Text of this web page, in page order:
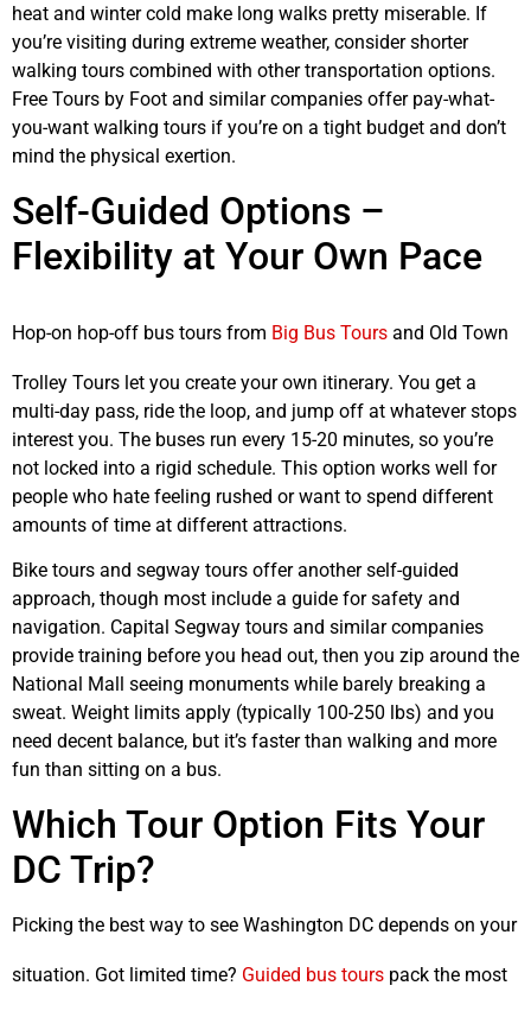
heat and winter cold make long walks pretty miserable. If
you’re visiting during extreme weather, consider shorter
walking tours combined with other transportation options.
Free Tours by Foot and similar companies offer pay-what-
you-want walking tours if you’re on a tight budget and don’t
mind the physical exertion.
Self-Guided Options –
Flexibility at Your Own Pace
Hop-on hop-off bus tours from Big Bus Tours and Old Town
Trolley Tours let you create your own itinerary. You get a
multi-day pass, ride the loop, and jump off at whatever stops
interest you. The buses run every 15-20 minutes, so you’re
not locked into a rigid schedule. This option works well for
people who hate feeling rushed or want to spend different
amounts of time at different attractions.
Bike tours and segway tours offer another self-guided
approach, though most include a guide for safety and
navigation. Capital Segway tours and similar companies
provide training before you head out, then you zip around the
National Mall seeing monuments while barely breaking a
sweat. Weight limits apply (typically 100-250 lbs) and you
need decent balance, but it’s faster than walking and more
fun than sitting on a bus.
Which Tour Option Fits Your
DC Trip?
Picking the best way to see Washington DC depends on your
situation. Got limited time? Guided bus tours pack the most